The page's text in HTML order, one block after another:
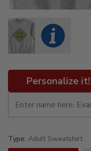
Personalize it!
Type: Adult Sweatshirt